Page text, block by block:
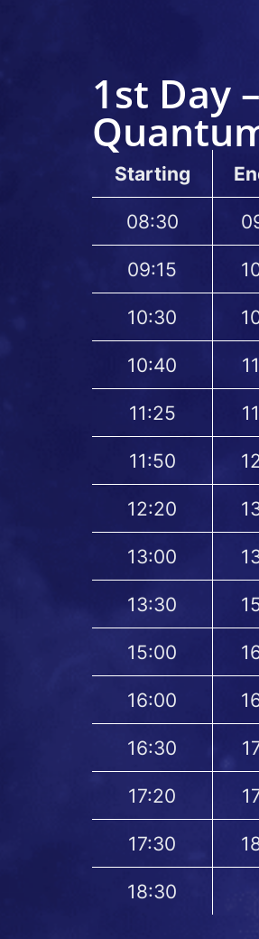
1st Day
Starting
08:30
09:15
10:30
10:40
11:25
11:50
12:20
13:00
13:30
15:00
16:00
16:30
17:20
17:30
18:30